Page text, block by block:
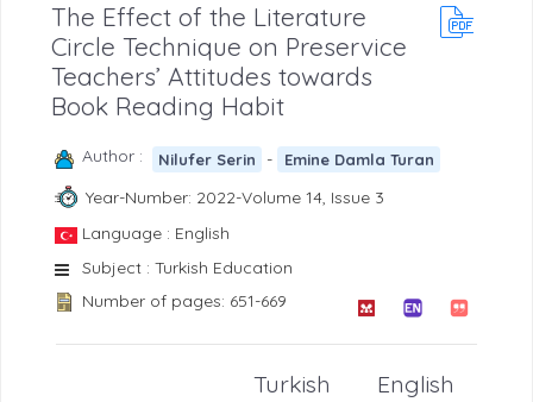
The Effect of the Literature
Circle Technique on Preservice
Teachers’ Attitudes towards
Book Reading Habit
Author : Nilufer Serin - Emine Damla Turan
Year-Number: 2022-Volume 14, Issue 3
Language : English
Subject : Turkish Education
Number of pages: 651-669
English
Turkish